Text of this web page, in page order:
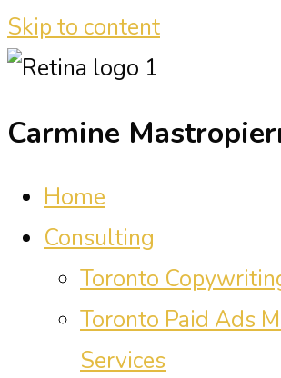
Skip to content
Carmine
Home
Consulting
Toronto
Toronto Paid Ads
Services